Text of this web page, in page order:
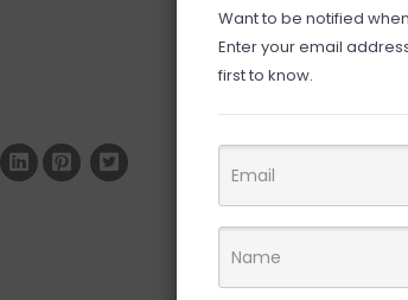
Want to be notified
Enter your email
first to know.